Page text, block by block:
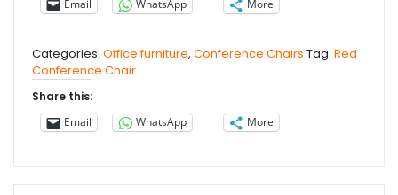
Email
WhatsApp More
Categories: Office furniture, Conference Chairs Tag: Red
Conference Chair
Share this:
Email
WhatsApp More